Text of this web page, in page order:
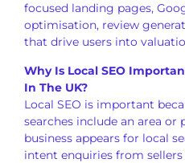
focused landing pages,
optimisation, review
that drive users into
Why Is Local SEO
In The UK?
Local SEO is important
searches include an area or
business appears for local
intent enquiries from